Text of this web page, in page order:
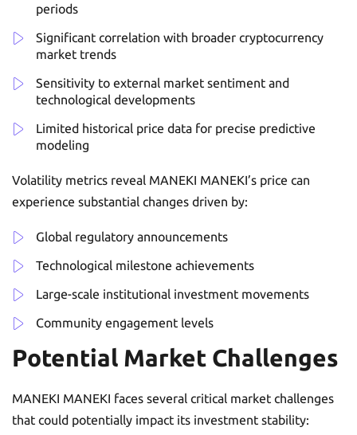
periods
Significant correlation with broader cryptocurrency
market trends
Sensitivity to external market sentiment and
technological developments
Limited historical price data for precise predictive
modeling
Volatility metrics reveal MANEKI MANEKI’s price can
experience substantial changes driven by:
Global regulatory announcements
Technological milestone achievements
Large-scale institutional investment movements
Community engagement levels
Potential Market Challenges
MANEKI MANEKI faces several critical market challenges
that could potentially impact its investment stability: